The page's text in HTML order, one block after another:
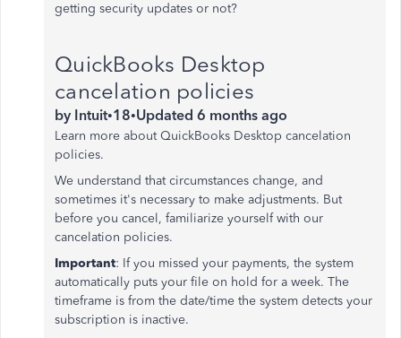
getting security updates or not?
QuickBooks Desktop
cancelation policies
by Intuit•18•Updated 6 months ago
Learn more about QuickBooks Desktop cancelation
policies.
We understand that circumstances change, and
sometimes it's necessary to make adjustments. But
before you cancel, familiarize yourself with our
cancelation policies.
Important: If you missed your payments, the system
automatically puts your file on hold for a week. The
timeframe is from the date/time the system detects your
subscription is inactive.